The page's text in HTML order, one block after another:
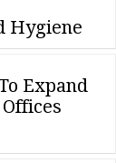
Hygiene
Expand